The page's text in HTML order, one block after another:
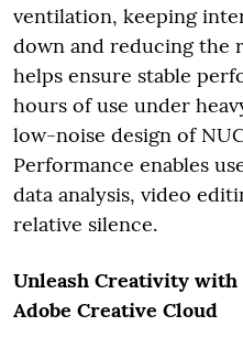
ventilation, keeping
down and reducing the
helps ensure stable
hours of use under
low-noise design of
Performance enables
data analysis, video
relative silence.
Unleash Creativity with
Adobe Creative Cloud